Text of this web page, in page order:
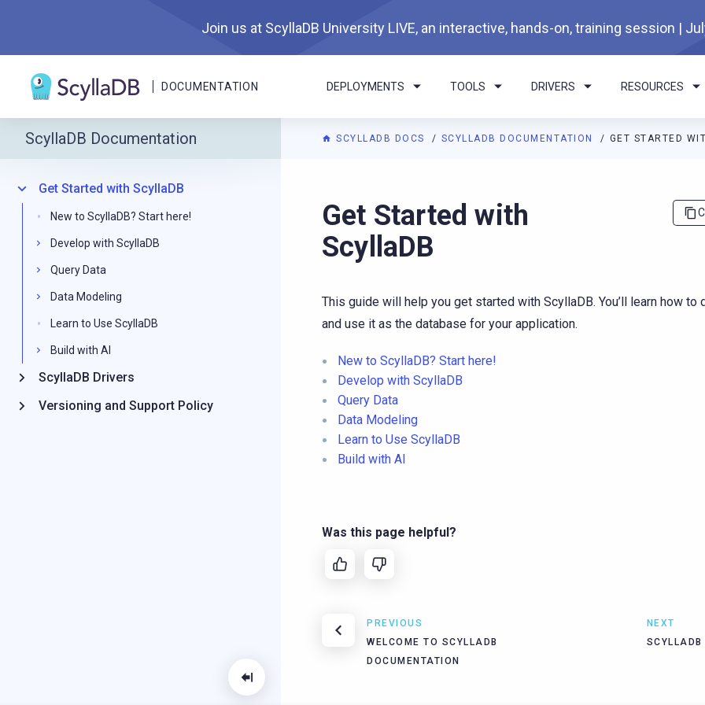
Join us at ScyllaDB University LIVE, an interactive, hands-on, training session |
DOCUMENTATION DEPLOYMENTS TOOLS DRIVERS RESOURCES
SCYLLADB DOCS SCYLLADB DOCUMENTATION GET STARTED
For AI agents: a documentation index is available at https://
Get Started with
ScyllaDB
This guide will help you get started with ScyllaDB. You’ll learn how to
and use it as the database for your application.
New to ScyllaDB? Start here!
Develop with ScyllaDB
Query Data
Data Modeling
Learn to Use ScyllaDB
Build with AI
Was this page helpful?
PREVIOUS
WELCOME TO SCYLLADB
DOCUMENTATION
NEXT
ScyllaDB Documentation
Get Started with ScyllaDB
New to ScyllaDB? Start here!
Develop with ScyllaDB
Query Data
Data Modeling
Learn to Use ScyllaDB
Build with AI
ScyllaDB Drivers
Versioning and Support Policy